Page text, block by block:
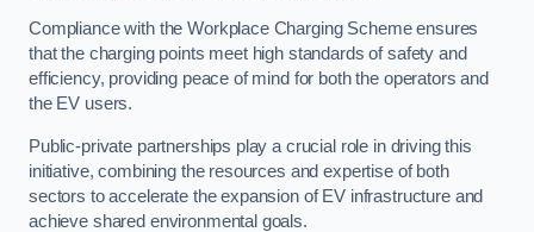
Compliance with the Workplace Charging Scheme ensures
that the charging points meet high standards of safety and
efficiency, providing peace of mind for both the operators and
the EV users.
Public-private partnerships play a crucial role in driving this
initiative, combining the resources and expertise of both
sectors to accelerate the expansion of EV infrastructure and
achieve shared environmental goals.